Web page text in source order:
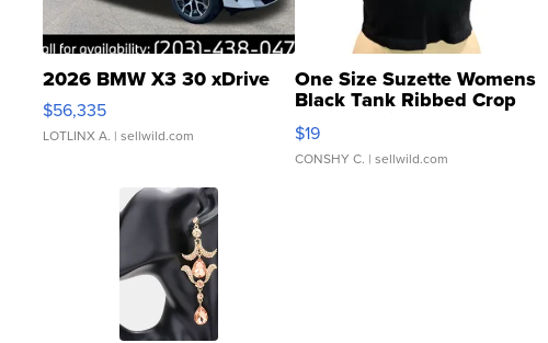
2026 BMW X3 30 xDrive
$56,335
LOTLINX A. | sellwild.com
One Size Suzette Womens
Black Tank Ribbed Crop
Asymmetrical ...
$19
CONSHY C. | sellwild.com